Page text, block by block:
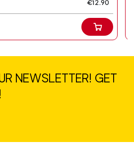
€12.90
NEWSLETTER! GET